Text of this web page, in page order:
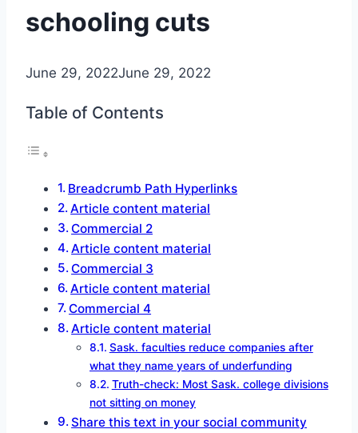
schooling cuts
June 29, 2022June 29, 2022
Table of Contents
Breadcrumb Path Hyperlinks
Article content material
Commercial 2
Article content material
Commercial 3
Article content material
Commercial 4
Article content material
Sask. faculties reduce companies after
what they name years of underfunding
Truth-check: Most Sask. college divisions
not sitting on money
Share this text in your social community